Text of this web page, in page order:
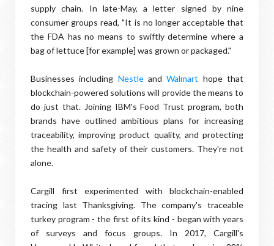
supply chain. In late-May, a letter signed by nine
consumer groups read, "It is no longer acceptable that
the FDA has no means to swiftly determine where a
bag of lettuce [for example] was grown or packaged."
Businesses including NestleandWalmart hope that
blockchain-powered solutions will provide the means to
do just that. Joining IBM's Food Trust program, both
brands have outlined ambitious plans for increasing
traceability, improving product quality, and protecting
the health and safety of their customers. They're not
alone.
Cargill first experimented with blockchain-enabled
tracing last Thanksgiving. The company's traceable
turkey program - the first of its kind - began with years
of surveys and focus groups. In 2017, Cargill's